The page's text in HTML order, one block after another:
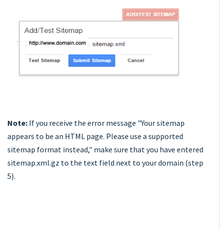
Note: If you receive the error message "Your sitemap
appears to be an HTML page. Please use a supported
sitemap format instead," make sure that you have entered
sitemap.xml.gz to the text field next to your domain (step
5).